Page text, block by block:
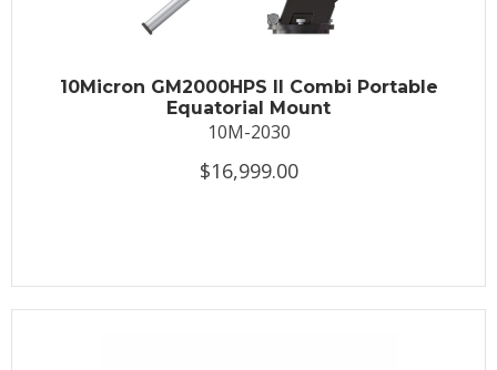
10Micron GM2000HPS II Combi Portable
Equatorial Mount
10M-2030
$16,999.00